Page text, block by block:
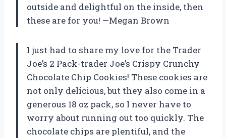
outside and delightful on the inside, then
these are for you! —Megan Brown
I just had to share my love for the Trader
Joe’s 2 Pack-trader Joe’s Crispy Crunchy
Chocolate Chip Cookies! These cookies are
not only delicious, but they also come in a
generous 18 oz pack, so I never have to
worry about running out too quickly. The
chocolate chips are plentiful, and the